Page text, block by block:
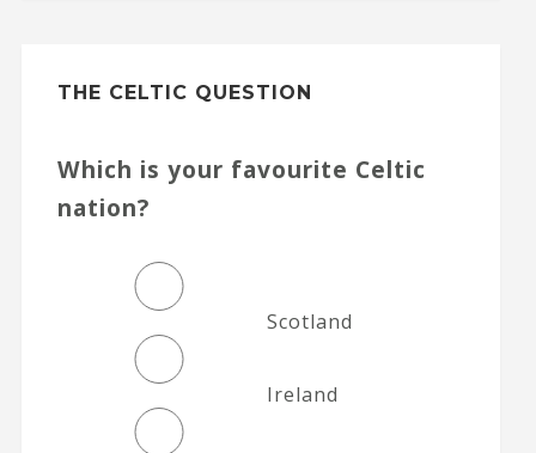
THE CELTIC QUESTION
Which is your favourite Celtic
nation?
Scotland
Ireland